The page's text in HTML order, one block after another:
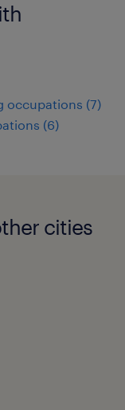
occupations (7)
(6)
cities